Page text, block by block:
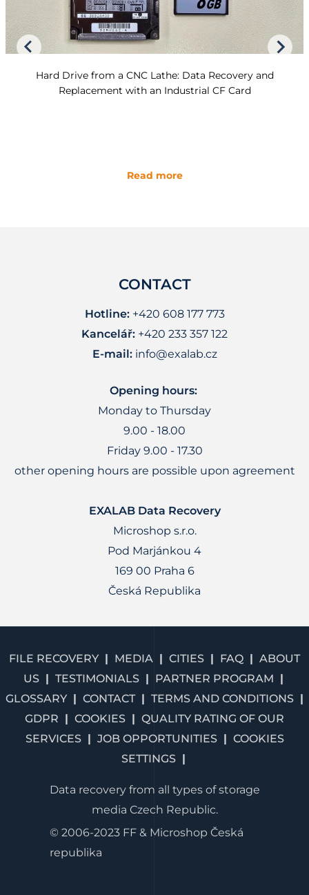
Hard Drive from a CNC Lathe: Data Recovery and
Replacement with an Industrial CF Card
Read more
CONTACT
Hotline:+420 608 177 773
Kancelář: +420 233 357 122
E-mail: info@exalab.cz
Opening hours:
Monday to Thursday
9.00 - 18.00
Friday 9.00 - 17.30
other opening hours are possible upon agreement
EXALAB Data Recovery
Microshop s.r.o.
Pod Marjánkou 4
169 00 Praha 6
Česká Republika
FILE RECOVERY MEDIA CITIES FAQ
ABOUT
US
TESTIMONIALS
PARTNER PROGRAM
GLOSSARY
CONTACT
TERMS AND CONDITIONS
GDPR
COOKIES
QUALITY RATING OF OUR
SERVICES
JOB OPPORTUNITIES
COOKIES
SETTINGS
Data recovery from all types of storage
media Czech Republic.
© 2006-2023 FF & Microshop Česká
republika